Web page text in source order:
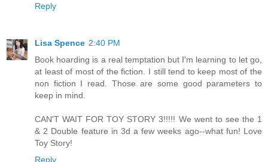
Reply
Lisa Spence 2:40 PM
Book hoarding is a real temptation but I'm learning to let go,
at least of most of the fiction. I still tend to keep most of the
non fiction I read. Those are some good parameters to
keep in mind.
CAN'T WAIT FOR TOY STORY 3!!!!! We went to see the 1
& 2 Double feature in 3d a few weeks ago--what fun! Love
Toy Story!
Reply